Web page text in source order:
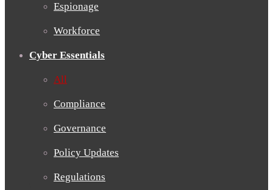
Espionage
Workforce
Cyber Essentials
All
Compliance
Governance
Policy Updates
Regulations